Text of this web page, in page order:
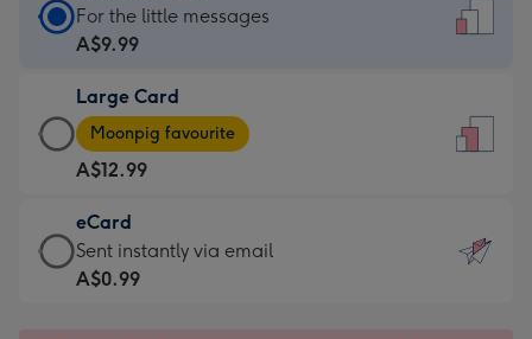
Standard
Card
A$9.99
-
For
the
little
messages
-
For the little messages
A$9.99
Large Card
Large
Card
-
A$12.99
-
Moonpig
favourite
Moonpig favourite
A$12.99
eCard
eCard
-
Sent instantly via email
A$0.99